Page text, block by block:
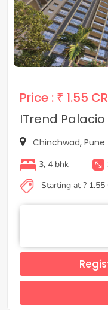
Price : ₹ 1.55 CR
ITrend Palacio
Chinchwad, Pune
3, 4 bhk
Starting at ? 1.55